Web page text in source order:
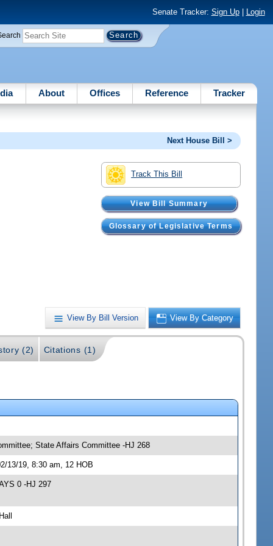
Senate Tracker: Sign Up| Login
About Offices Reference Tracker
Next House Bill >
Track This Bill
View Bill Summary
Glossary of Legislative Terms
View By Bill Version View By Category
(2) Citations (1)
State Affairs Committee -HJ 268
13/19, 8:30 am, 12 HOB
0 -HJ 297